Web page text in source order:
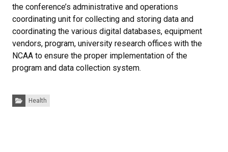
the conference’s administrative and operations
coordinating unit for collecting and storing data and
coordinating the various digital databases, equipment
vendors, program, university research offices with the
NCAA to ensure the proper implementation of the
program and data collection system.
Categories:
Health